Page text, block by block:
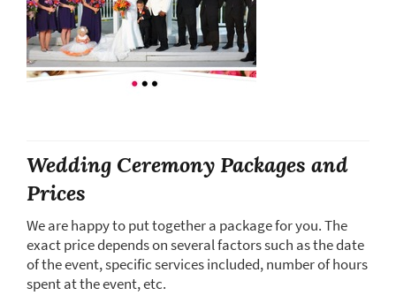
Wedding Ceremony Packages and
Prices
We are happy to put together a package for you. The
exact price depends on several factors such as the date
of the event, specific services included, number of hours
spent at the event, etc.